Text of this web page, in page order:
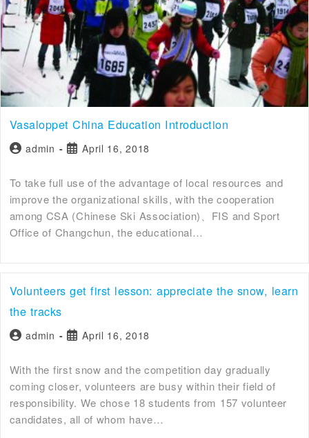
Vasaloppet China Education Introduction
admin April 16, 2018
To take full use of the advantage of local resources and
improve the organizational skills, with the cooperation
among CSA (Chinese Ski Association)、FIS and Sport
Office of Changchun, the educational…
Volunteers get first lesson: appreciate the snow, learn
the tracks
admin April 16, 2018
With the first snow and the competition day gradually
coming closer, volunteers are busy within their field of
responsibility. We chose 18 students from 157 volunteer
candidates, all of whom have…